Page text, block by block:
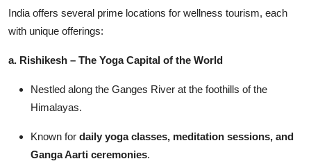
India offers several prime locations for wellness tourism, each
with unique offerings:
a. Rishikesh – The Yoga Capital of the World
Nestled along the Ganges River at the foothills of the
Himalayas.
Known for daily yoga classes, meditation sessions, and
Ganga Aarti ceremonies.